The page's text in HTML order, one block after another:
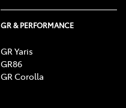
GR & PERFORMANCE
GR Yaris
GR86
GR Corolla